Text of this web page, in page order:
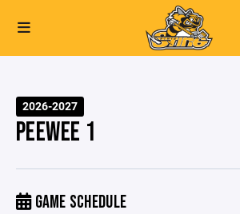
2026-2027
PEEWEE 1
GAME SCHEDULE